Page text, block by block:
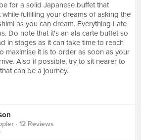
for a solid Japanese buffet that
fulfilling your dreams of asking the
as you can dream. Everything I ate
Do note that it's an ala carte buffet so
in stages as it can take time to reach
maximise it is to order as soon as your
Also if possible, try to sit nearer to
can be a journey.
· 12 Reviews